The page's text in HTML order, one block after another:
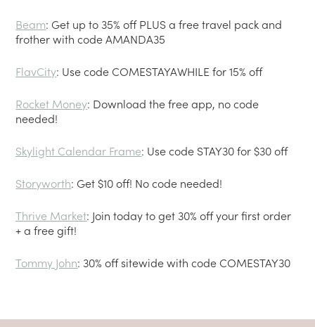
Beam: Get up to 35% off PLUS a free travel pack and
frother with code AMANDA35
FlavCity: Use code COMESTAYAWHILE for 15% off
Rocket Money: Download the free app, no code
needed!
Skylight Calendar Frame: Use code STAY30 for $30 off
Storyworth: Get $10 off! No code needed!
Thrive Market: Join today to get 30% off your first order
+ a free gift!
Tommy John: 30% off sitewide with code COMESTAY30